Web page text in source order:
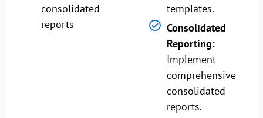
consolidated
reports
templates.
Consolidated
Reporting:
Implement
comprehensive
consolidated
reports.